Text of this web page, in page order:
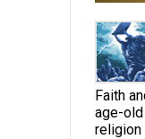
Faith
age-
religion